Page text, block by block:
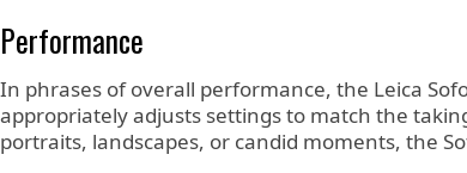
Performance
In phrases of overall performance, the Leica
appropriately adjusts settings to match the
portraits, landscapes, or candid moments, the